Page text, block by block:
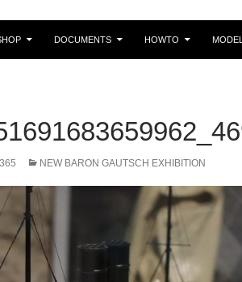
DOCUMENTS HOWTO
NEW BARON GAUTSCH EXHIBITION